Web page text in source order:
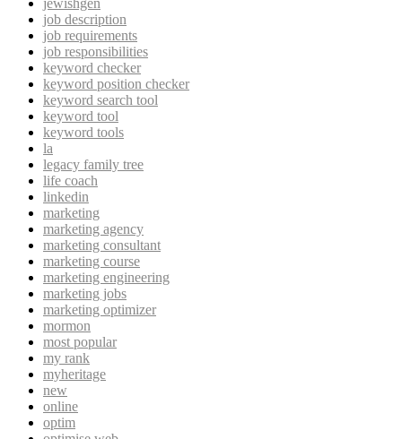
jewishgen
job description
job requirements
job responsibilities
keyword checker
keyword position checker
keyword search tool
keyword tool
keyword tools
la
legacy family tree
life coach
linkedin
marketing
marketing agency
marketing consultant
marketing course
marketing engineering
marketing jobs
marketing optimizer
mormon
most popular
my rank
myheritage
new
online
optim